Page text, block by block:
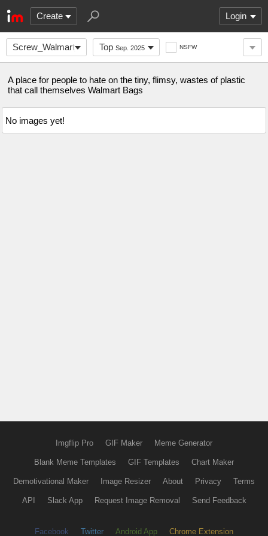
Create Login
Screw_Walmart_BagsTop Sep. 2025 NSFW
A place for people to hate on the tiny, flimsy, wastes of plastic
that call themselves Walmart Bags
No images yet!
Imgflip Pro GIF Maker Meme Generator
Blank Meme Templates GIF Templates Chart Maker
Demotivational Maker Image Resizer About Privacy Terms
API Slack App Request Image Removal Send Feedback
Facebook Twitter Android App Chrome Extension